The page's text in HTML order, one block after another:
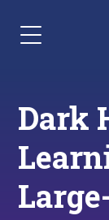
Menu Navigation
Dark